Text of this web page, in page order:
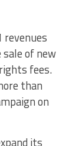
revenues
sale of new
fees.
than
on
its